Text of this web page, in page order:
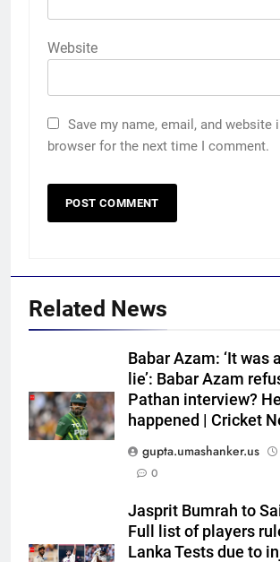
Website
Save my name, email, and website
browser for the next time I comment.
Related News
Babar Azam: ‘It was
lie’: Babar Azam
Pathan interview?
happened | Cricket
gupta.umashanker.us
0
Jasprit Bumrah to
Full list of players
Lanka Tests due to
India’s Ruturaj
dethroned!